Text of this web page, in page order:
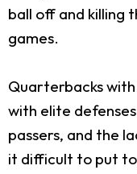
ball off and killing
games.
Quarterbacks
with elite
passers, and the
it difficult to put